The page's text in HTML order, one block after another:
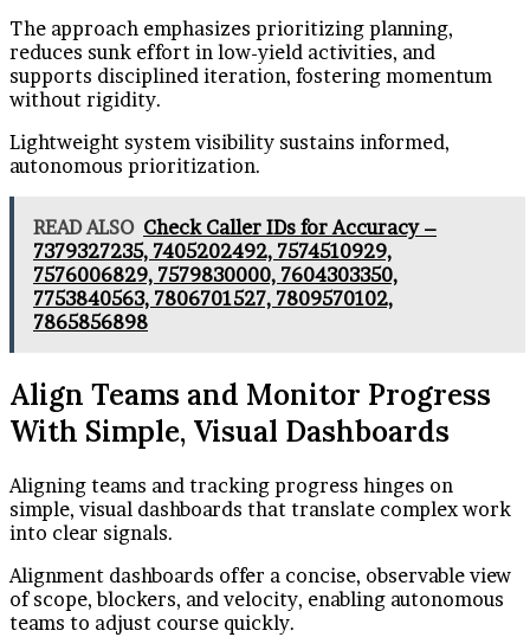
The approach emphasizes prioritizing planning,
reduces sunk effort in low-yield activities, and
supports disciplined iteration, fostering momentum
without rigidity.
Lightweight system visibility sustains informed,
autonomous prioritization.
READ ALSO Check Caller IDs for Accuracy –
7379327235, 7405202492, 7574510929,
7576006829, 7579830000, 7604303350,
7753840563, 7806701527, 7809570102,
7865856898
Align Teams and Monitor Progress
With Simple, Visual Dashboards
Aligning teams and tracking progress hinges on
simple, visual dashboards that translate complex work
into clear signals.
Alignment dashboards offer a concise, observable view
of scope, blockers, and velocity, enabling autonomous
teams to adjust course quickly.